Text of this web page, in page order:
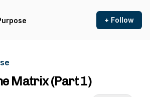
+ Follow
Matrix (Part 1)